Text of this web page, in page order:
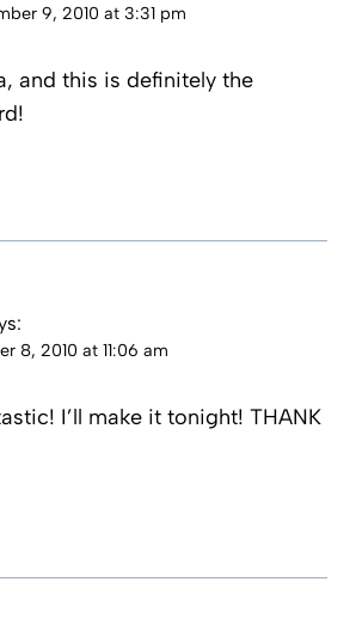
9, 2010 at 3:31 pm
and this is definitely the
8, 2010 at 11:06 am
I’ll make it tonight! THANK